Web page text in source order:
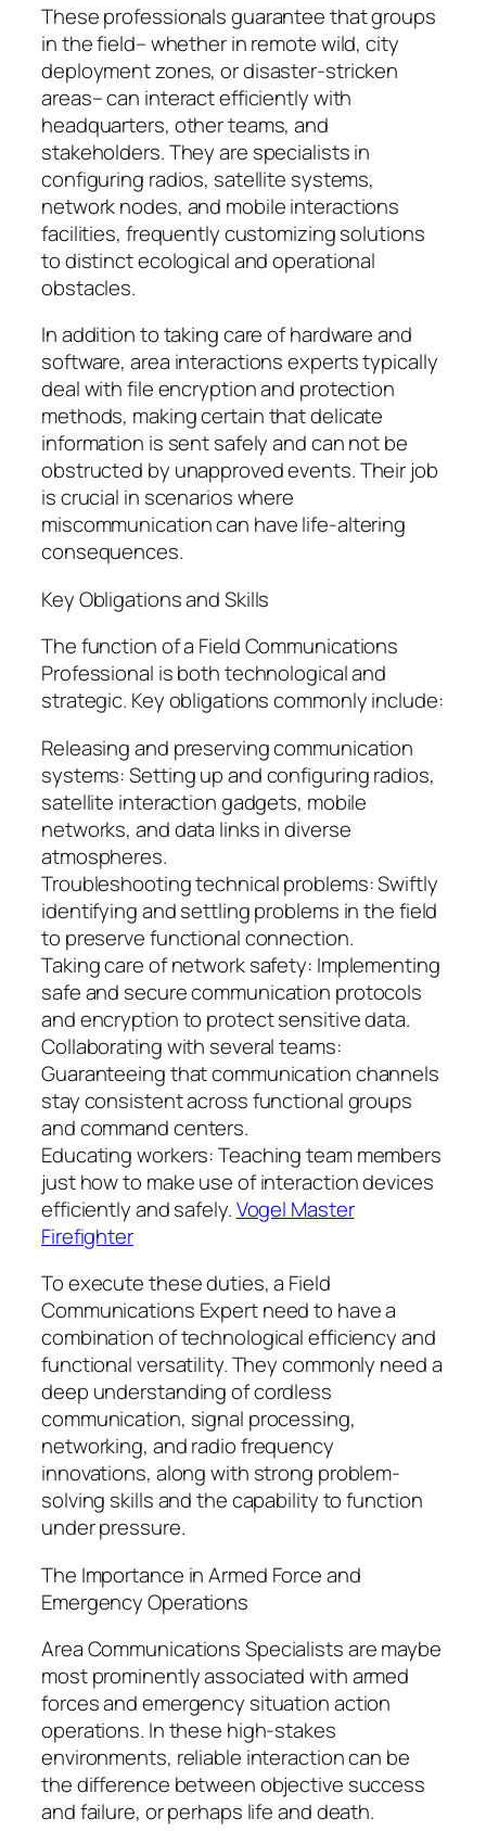
These professionals guarantee that groups
in the field– whether in remote wild, city
deployment zones, or disaster-stricken
areas– can interact efficiently with
headquarters, other teams, and
stakeholders. They are specialists in
configuring radios, satellite systems,
network nodes, and mobile interactions
facilities, frequently customizing solutions
to distinct ecological and operational
obstacles.
In addition to taking care of hardware and
software, area interactions experts typically
deal with file encryption and protection
methods, making certain that delicate
information is sent safely and can not be
obstructed by unapproved events. Their job
is crucial in scenarios where
miscommunication can have life-altering
consequences.
Key Obligations and Skills
The function of a Field Communications
Professional is both technological and
strategic. Key obligations commonly include:
Releasing and preserving communication
systems: Setting up and configuring radios,
satellite interaction gadgets, mobile
networks, and data links in diverse
atmospheres.
Troubleshooting technical problems: Swiftly
identifying and settling problems in the field
to preserve functional connection.
Taking care of network safety: Implementing
safe and secure communication protocols
and encryption to protect sensitive data.
Collaborating with several teams:
Guaranteeing that communication channels
stay consistent across functional groups
and command centers.
Educating workers: Teaching team members
just how to make use of interaction devices
efficiently and safely.Vogel Master
Firefighter
To execute these duties, a Field
Communications Expert need to have a
combination of technological efficiency and
functional versatility. They commonly need a
deep understanding of cordless
communication, signal processing,
networking, and radio frequency
innovations, along with strong problem-
solving skills and the capability to function
under pressure.
The Importance in Armed Force and
Emergency Operations
Area Communications Specialists are maybe
most prominently associated with armed
forces and emergency situation action
operations. In these high-stakes
environments, reliable interaction can be
the difference between objective success
and failure, or perhaps life and death.